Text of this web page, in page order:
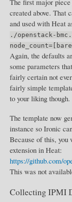
created above. That
and used with Heat
./openstack-
Again, the defaults
some parameters
fairly certain not
fairly simple
to your liking though.
The template now
instance so Ironic
Because of this, you
extension in Heat:
https://github.com/
This was not
Collecting IPMI